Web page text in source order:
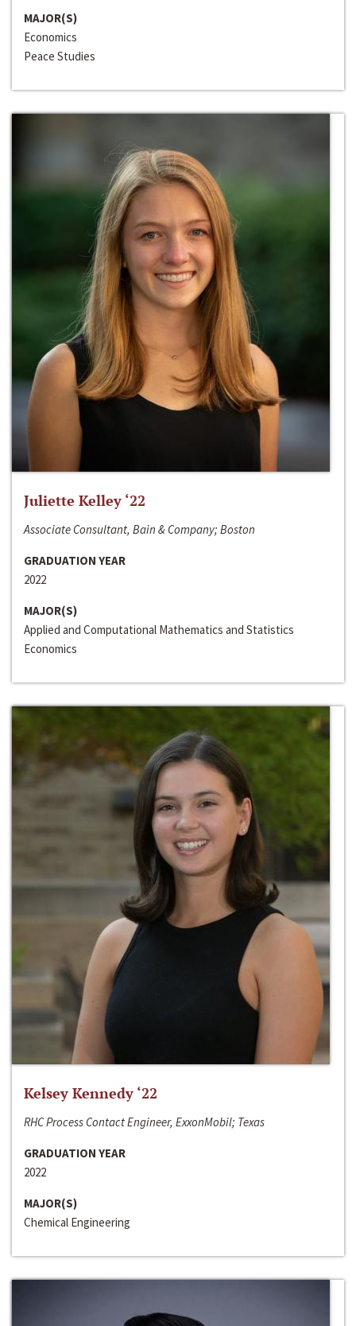
MAJOR(S)
Economics
Peace Studies
Juliette Kelley ‘22
Associate Consultant, Bain & Company; Boston
GRADUATION YEAR
2022
MAJOR(S)
Applied and Computational Mathematics and Statistics
Economics
Kelsey Kennedy ‘22
RHC Process Contact Engineer, ExxonMobil; Texas
GRADUATION YEAR
2022
MAJOR(S)
Chemical Engineering